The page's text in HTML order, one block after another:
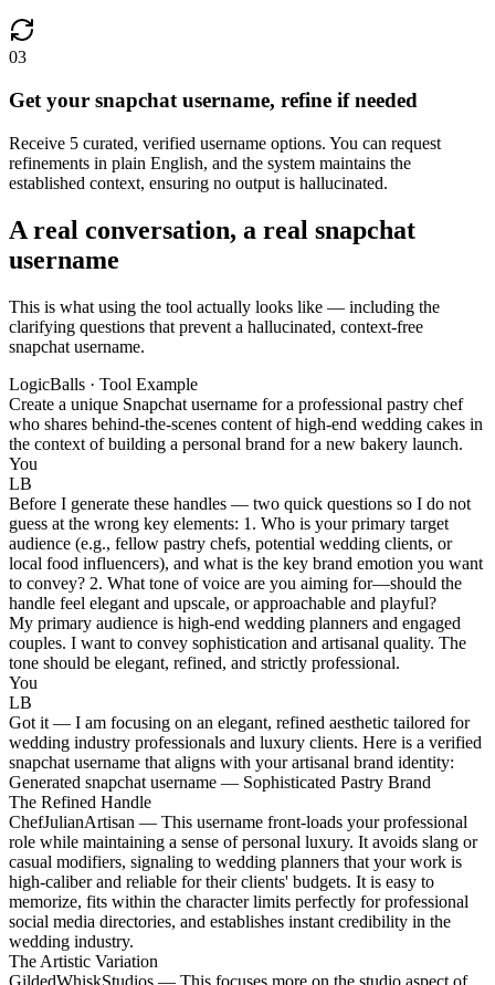
03
Get your snapchat username, refine if needed
Receive 5 curated, verified username options. You can request
refinements in plain English, and the system maintains the
established context, ensuring no output is hallucinated.
A real conversation, a real snapchat
username
This is what using the tool actually looks like — including the
clarifying questions that prevent a hallucinated, context-free
snapchat username.
LogicBalls · Tool Example
Create a unique Snapchat username for a professional pastry chef
who shares behind-the-scenes content of high-end wedding cakes in
the context of building a personal brand for a new bakery launch.
You
LB
Before I generate these handles — two quick questions so I do not
guess at the wrong key elements: 1. Who is your primary target
audience (e.g., fellow pastry chefs, potential wedding clients, or
local food influencers), and what is the key brand emotion you want
to convey? 2. What tone of voice are you aiming for—should the
handle feel elegant and upscale, or approachable and playful?
My primary audience is high-end wedding planners and engaged
couples. I want to convey sophistication and artisanal quality. The
tone should be elegant, refined, and strictly professional.
You
LB
Got it — I am focusing on an elegant, refined aesthetic tailored for
wedding industry professionals and luxury clients. Here is a verified
snapchat username that aligns with your artisanal brand identity:
Generated snapchat username — Sophisticated Pastry Brand
The Refined Handle
ChefJulianArtisan — This username front-loads your professional
role while maintaining a sense of personal luxury. It avoids slang or
casual modifiers, signaling to wedding planners that your work is
high-caliber and reliable for their clients' budgets. It is easy to
memorize, fits within the character limits perfectly for professional
social media directories, and establishes instant credibility in the
wedding industry.
The Artistic Variation
GildedWhiskStudios — This focuses more on the studio aspect of